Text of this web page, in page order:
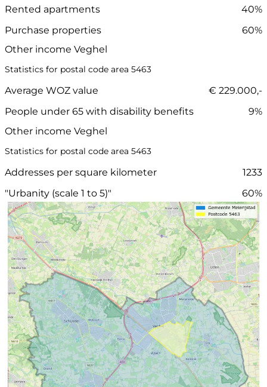
Rented apartments
40%
Purchase properties
60%
Other income Veghel
Statistics for postal code area 5463
Average WOZ value
€ 229.000,-
People under 65 with disability benefits
9%
Other income Veghel
Statistics for postal code area 5463
Addresses per square kilometer
1233
"Urbanity (scale 1 to 5)"
60%